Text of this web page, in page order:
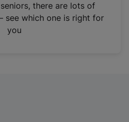
there are lots of
see which one is right for
you